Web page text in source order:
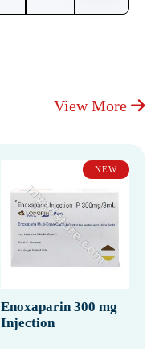
View More
NEW
Enoxaparin 300 mg
Injection